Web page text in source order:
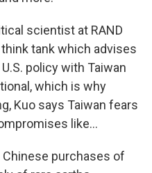
scientist at RAND
tank which advises
policy with Taiwan
which is why
Kuo says Taiwan fears
like...
Chinese purchases of